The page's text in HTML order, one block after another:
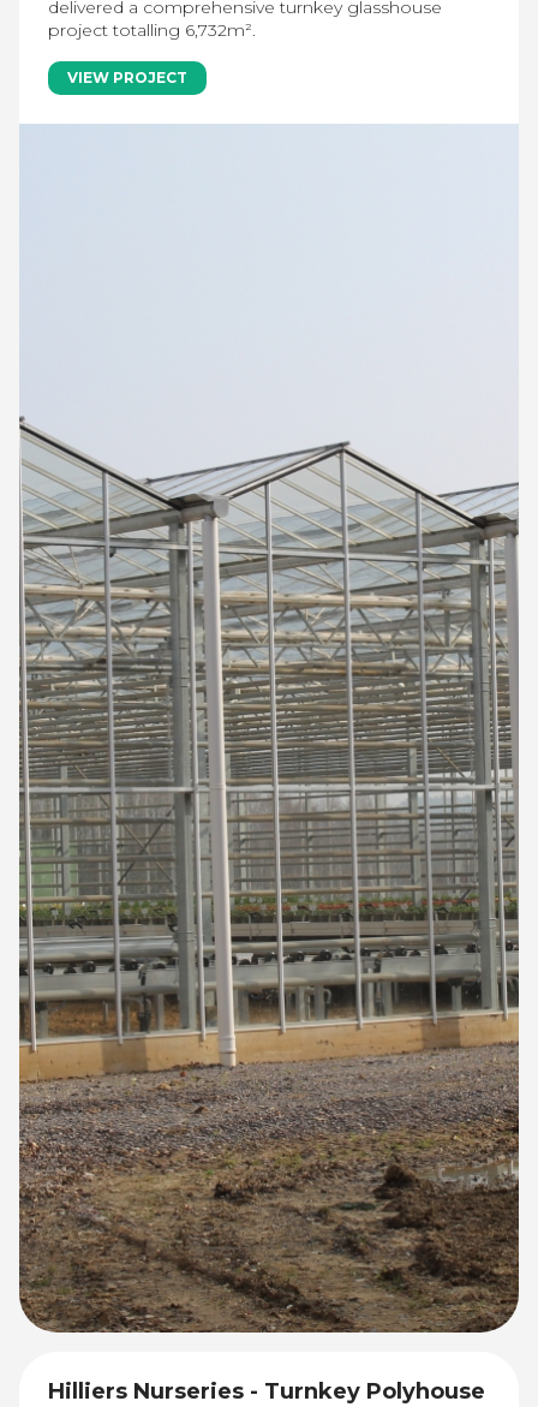
delivered a comprehensive turnkey glasshouse
project totalling 6,732m².
VIEW PROJECT
Hilliers Nurseries - Turnkey Polyhouse